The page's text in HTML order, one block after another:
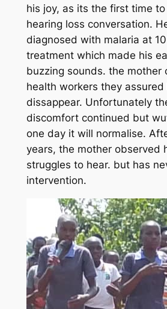
his joy, as its the first time
hearing loss conversation.
diagnosed with malaria at
treatment which made his
buzzing sounds. the mother
health workers they assured
dissappear. Unfortunately
discomfort continued but
one day it will normalise.
years, the mother observed
struggles to hear. but has
intervention.